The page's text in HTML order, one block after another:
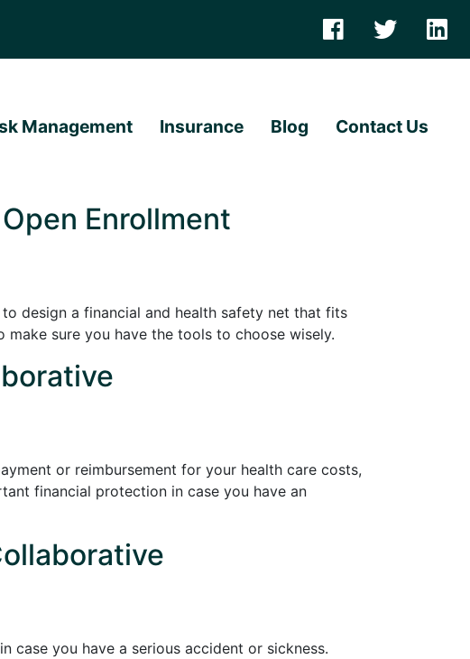
Management Insurance Blog Contact Us
Enrollment
design a financial and health safety net that fits
sure you have the tools to choose wisely.
or reimbursement for your health care costs,
financial protection in case you have an
case you have a serious accident or sickness.